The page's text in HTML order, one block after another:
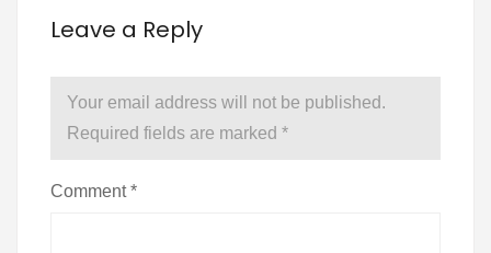
Leave a Reply
Your email address will not be published.
Required fields are marked *
Comment*